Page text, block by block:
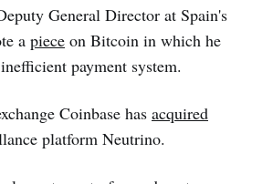
General Director at Spain's
a piece on Bitcoin in which he
payment system.
Coinbase has acquired
platform Neutrino.